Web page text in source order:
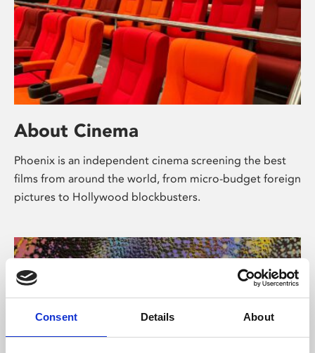
Consent Details About
About Cinema
Phoenix is an independent cinema screening the best
films from around the world, from micro-budget foreign
pictures to Hollywood blockbusters.